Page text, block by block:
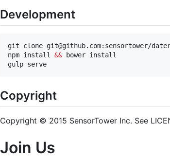
Development
git clone git@github.com:sensortower/
npm install && bower install
gulp serve
Copyright
Copyright © 2015 SensorTower Inc. See
Join Us